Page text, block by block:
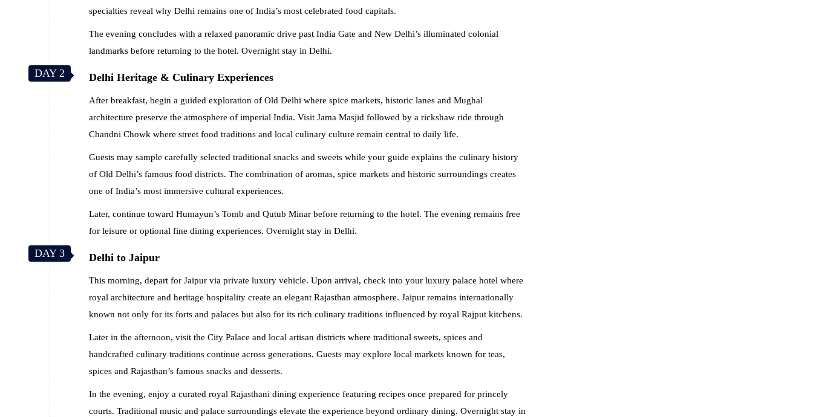
specialties reveal why Delhi remains one of India’s most celebrated food capitals.
The evening concludes with a relaxed panoramic drive past India Gate and New Delhi’s illuminated colonial
landmarks before returning to the hotel. Overnight stay in Delhi.
DAY 2 Delhi Heritage & Culinary Experiences
After breakfast, begin a guided exploration of Old Delhi where spice markets, historic lanes and Mughal
architecture preserve the atmosphere of imperial India. Visit Jama Masjid followed by a rickshaw ride through
Chandni Chowk where street food traditions and local culinary culture remain central to daily life.
Guests may sample carefully selected traditional snacks and sweets while your guide explains the culinary history
of Old Delhi’s famous food districts. The combination of aromas, spice markets and historic surroundings creates
one of India’s most immersive cultural experiences.
Later, continue toward Humayun’s Tomb and Qutub Minar before returning to the hotel. The evening remains free
for leisure or optional fine dining experiences. Overnight stay in Delhi.
DAY 3 Delhi to Jaipur
This morning, depart for Jaipur via private luxury vehicle. Upon arrival, check into your luxury palace hotel where
royal architecture and heritage hospitality create an elegant Rajasthan atmosphere. Jaipur remains internationally
known not only for its forts and palaces but also for its rich culinary traditions influenced by royal Rajput kitchens.
Later in the afternoon, visit the City Palace and local artisan districts where traditional sweets, spices and
handcrafted culinary traditions continue across generations. Guests may explore local markets known for teas,
spices and Rajasthan’s famous snacks and desserts.
In the evening, enjoy a curated royal Rajasthani dining experience featuring recipes once prepared for princely
courts. Traditional music and palace surroundings elevate the experience beyond ordinary dining. Overnight stay in